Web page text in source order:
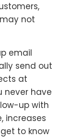
not
email
send out
at
never have
up with
increases
to know